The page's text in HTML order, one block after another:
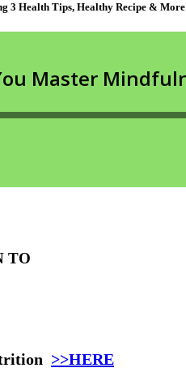
3 Health Tips, Healthy Recipe & More
TO
>>HERE